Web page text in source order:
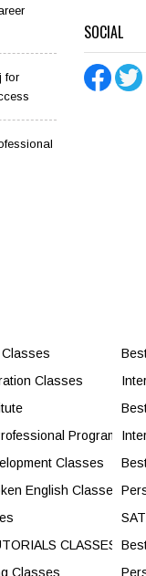
for
SOCIAL
Classes
Programs
Classes
English Classes
CLASSES
Classes